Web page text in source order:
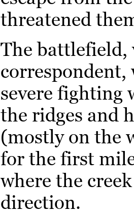
threatened
The battlefield,
correspondent,
severe fighting
the ridges and
(mostly on the
for the first
where the
direction.